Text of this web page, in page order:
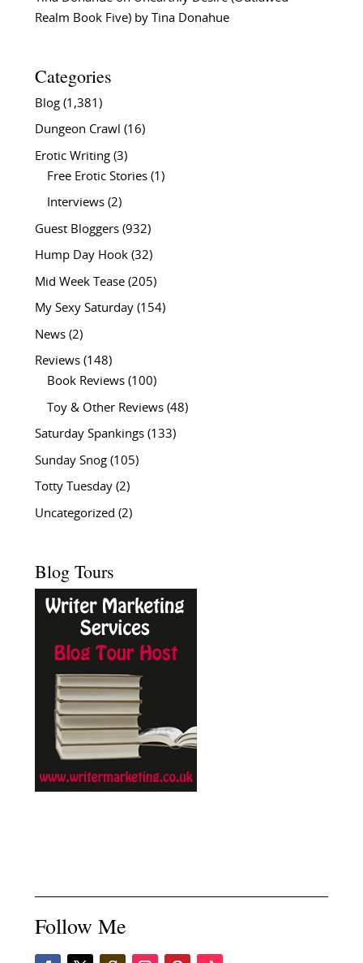
Realm Book Five) by Tina Donahue
Categories
Blog(1,381)
Dungeon Crawl (16)
Erotic Writing(3)
Free Erotic Stories(1)
Interviews(2)
Guest Bloggers(932)
Hump Day Hook(32)
Mid Week Tease(205)
My Sexy Saturday(154)
News(2)
Reviews(148)
Book Reviews(100)
Toy & Other Reviews(48)
Saturday Spankings(133)
Sunday Snog(105)
Totty Tuesday(2)
Uncategorized (2)
Blog Tours
Follow Me